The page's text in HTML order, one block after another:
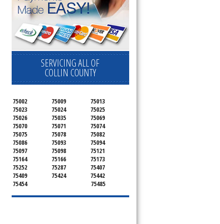
SERVICING ALL OF
COLLIN COUNTY
75002 75009
75013
75023
75024
75025
75026
75035
75069
75070
75071
75074
75075
75078
75082
75086
75093
75094
75097
75098
75121
75164
75166
75173
75252
75287
75407
75409
75424
75442
75454
75485